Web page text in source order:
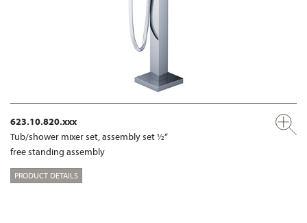
623.10.820.xxx
Tub/shower mixer set, assembly set ½“
free standing assembly
PRODUCT DETAILS